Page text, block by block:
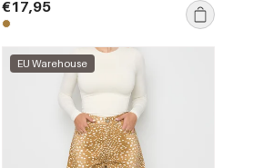
€17,95
EU Warehouse